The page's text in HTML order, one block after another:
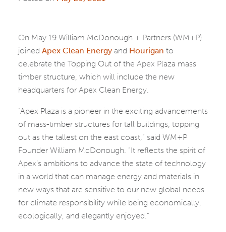
On May 19 William McDonough + Partners (WM+P)
joined Apex Clean Energy and Hourigan to
celebrate the Topping Out of the Apex Plaza mass
timber structure, which will include the new
headquarters for Apex Clean Energy.
“Apex Plaza is a pioneer in the exciting advancements
of mass-timber structures for tall buildings, topping
out as the tallest on the east coast,” said WM+P
Founder William McDonough. “It reflects the spirit of
Apex’s ambitions to advance the state of technology
in a world that can manage energy and materials in
new ways that are sensitive to our new global needs
for climate responsibility while being economically,
ecologically, and elegantly enjoyed.”